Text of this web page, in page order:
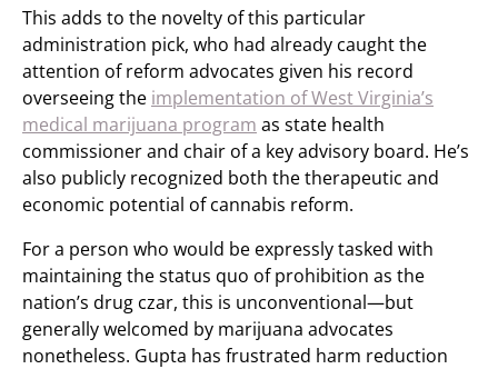
This adds to the novelty of this particular
administration pick, who had already caught the
attention of reform advocates given his record
overseeing the implementation of West Virginia’s
medical marijuana program as state health
commissioner and chair of a key advisory board. He’s
also publicly recognized both the therapeutic and
economic potential of cannabis reform.
For a person who would be expressly tasked with
maintaining the status quo of prohibition as the
nation’s drug czar, this is unconventional—but
generally welcomed by marijuana advocates
nonetheless. Gupta has frustrated harm reduction